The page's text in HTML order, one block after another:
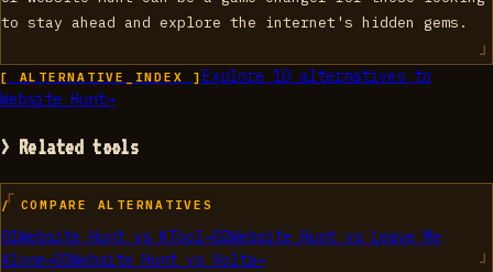
to stay ahead and explore the internet's hidden gems.
[ ALTERNATIVE_INDEX ] Explore 10alternatives to
Website Hunt→
> Related tools
/ COMPARE ALTERNATIVES
01Website Hunt vs KTool→02Website Hunt vs
Leave Me
Alone→03Website Hunt vs Volta→